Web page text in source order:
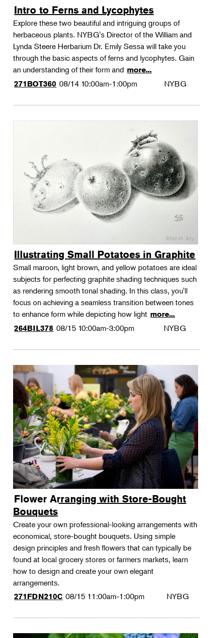
Intro to Ferns and Lycophytes
Explore these two beautiful and intriguing groups of
herbaceous plants. NYBG's Director of the William and
Lynda Steere Herbarium Dr. Emily Sessa will take you
through the basic aspects of ferns and lycophytes. Gain
an understanding of their form and more...
271BOT360 08/14 10:00am-1:00pm NYBG
Illustrating Small Potatoes in Graphite
Small maroon, light brown, and yellow potatoes are ideal
subjects for perfecting graphite shading techniques such
as rendering smooth tonal shading. In this class, you'll
focus on achieving a seamless transition between tones
to enhance form while depicting how light more...
264BIL378 08/15 10:00am-3:00pm NYBG
Flower Arranging with Store-Bought
Bouquets
Create your own professional-looking arrangements with
economical, store-bought bouquets. Using simple
design principles and fresh flowers that can typically be
found at local grocery stores or farmers markets, learn
how to design and create your own elegant
arrangements.
271FDN210C 08/15 11:00am-1:00pm NYBG